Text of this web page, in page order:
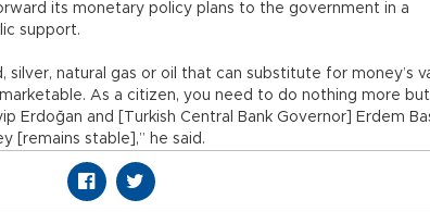
its monetary policy plans to the government in a
support.
silver, natural gas or oil that can substitute for money’s
As a citizen, you need to do nothing more but
Erdoğan and [Turkish Central Bank Governor] Erdem
[remains stable],” he said.